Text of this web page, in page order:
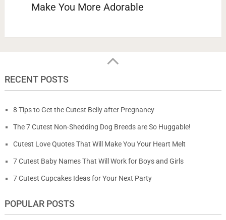
Make You More Adorable
RECENT POSTS
8 Tips to Get the Cutest Belly after Pregnancy
The 7 Cutest Non-Shedding Dog Breeds are So Huggable!
Cutest Love Quotes That Will Make You Your Heart Melt
7 Cutest Baby Names That Will Work for Boys and Girls
7 Cutest Cupcakes Ideas for Your Next Party
POPULAR POSTS